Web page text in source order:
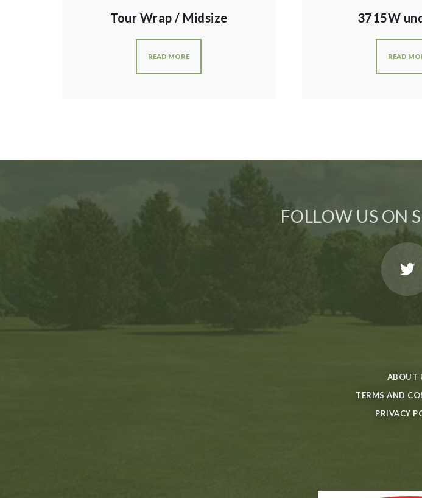
Tour Wrap / Midsize
READ MORE
3715W
READ
FOLLOW US ON
ABOUT
TERMS AND
PRIVACY